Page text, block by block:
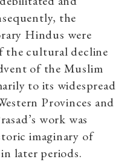
the
Hindus were
the cultural decline
of the Muslim
to its widespread
Provinces and
work was
imaginary of
later periods.